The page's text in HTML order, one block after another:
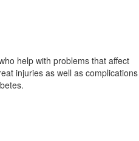
help with problems that affect
injuries as well as complications